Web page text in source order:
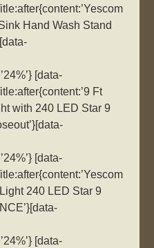
Hand Wash Stand
[data-
Ft
with 240 LED Star 9
[data-
240 LED Star 9
[data-